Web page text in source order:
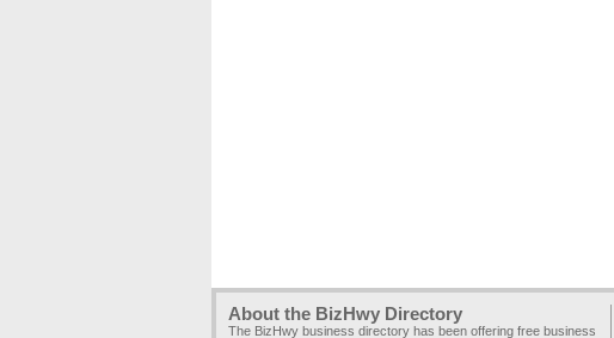
About the BizHwy Directory
The BizHwy business directory has been offering free business